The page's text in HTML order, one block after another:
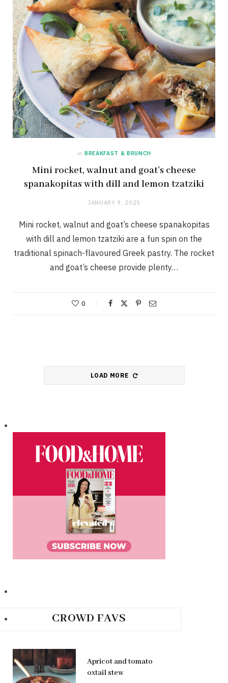
in BREAKFAST & BRUNCH
Mini rocket, walnut and goat’s cheese
spanakopitas with dill and lemon tzatziki
JANUARY 9, 2025
Mini rocket, walnut and goat’s cheese spanakopitas
with dill and lemon tzatziki are a fun spin on the
traditional spinach-flavoured Greek pastry. The rocket
and goat’s cheese provide plenty…
0
LOAD MORE
CROWD FAVS
Apricot and tomato
oxtail stew